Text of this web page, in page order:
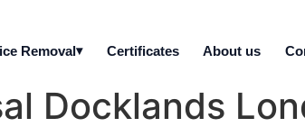
Removal Certificates About us
Docklands